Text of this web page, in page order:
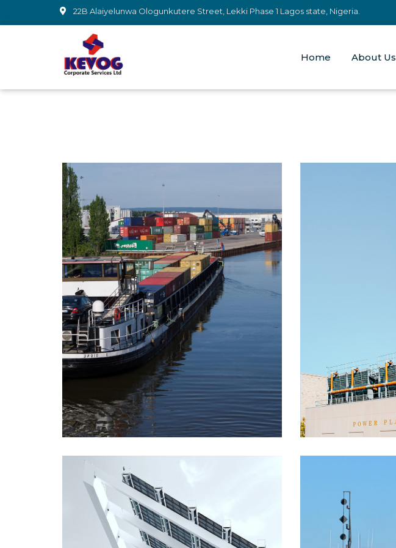
22B Alaiyelunwa Ologunkutere Street, Lekki Phase 1 Lagos state, Nigeria.
Home About Us